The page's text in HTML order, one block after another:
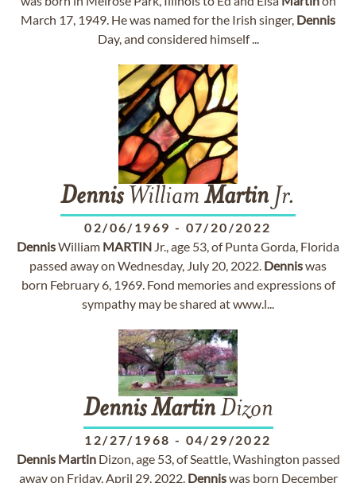
March 17, 1949. He was named for the Irish singer, Dennis
Day, and considered himself ...
DennisWilliam Martin Jr.
02/06/1969 - 07/20/2022
DennisWilliam MARTIN Jr., age 53, of Punta Gorda, Florida
passed away on Wednesday, July 20, 2022. Denniswas
born February 6, 1969. Fond memories and expressions of
sympathy may be shared at www.l...
Dennis MartinDizon
12/27/1968 - 04/29/2022
Dennis MartinDizon, age 53, of Seattle, Washington passed
away on Friday, April 29, 2022. Denniswas born December